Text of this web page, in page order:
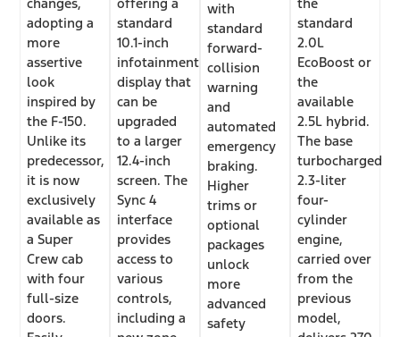
adopting a
more
assertive
look
inspired by
the F-150.
Unlike its
predecessor,
it is now
exclusively
available as
a Super
Crew cab
with four
full-size
doors.
standard
10.1-inch
infotainment
display that
can be
upgraded
to a larger
12.4-inch
screen. The
Sync 4
interface
provides
access to
various
controls,
including a
with
standard
forward-
collision
warning
and
automated
emergency
braking.
Higher
trims or
optional
packages
unlock
more
advanced
safety
standard
2.0L
EcoBoost or
the
available
2.5L hybrid.
The base
turbocharged
2.3-liter
four-
cylinder
engine,
carried over
from the
previous
model,